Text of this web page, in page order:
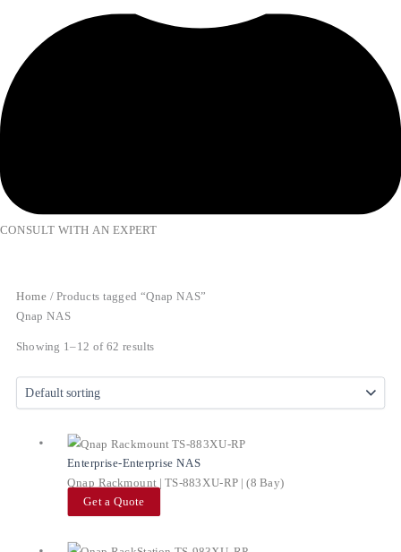
CONSULT WITH AN EXPERT
Home / Products tagged “Qnap NAS”
Qnap NAS
Showing 1–12 of 62 results
Enterprise-Enterprise NAS
Qnap Rackmount | TS-883XU-RP | (8 Bay)
Get a Quote